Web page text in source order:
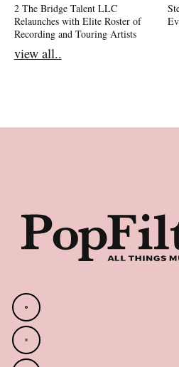
2 The Bridge Talent LLC
Relaunches with Elite Roster of
Recording and Touring Artists
view all..